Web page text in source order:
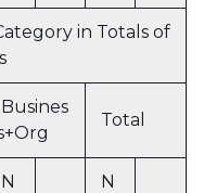
in Totals of
Busines
Total
N
N